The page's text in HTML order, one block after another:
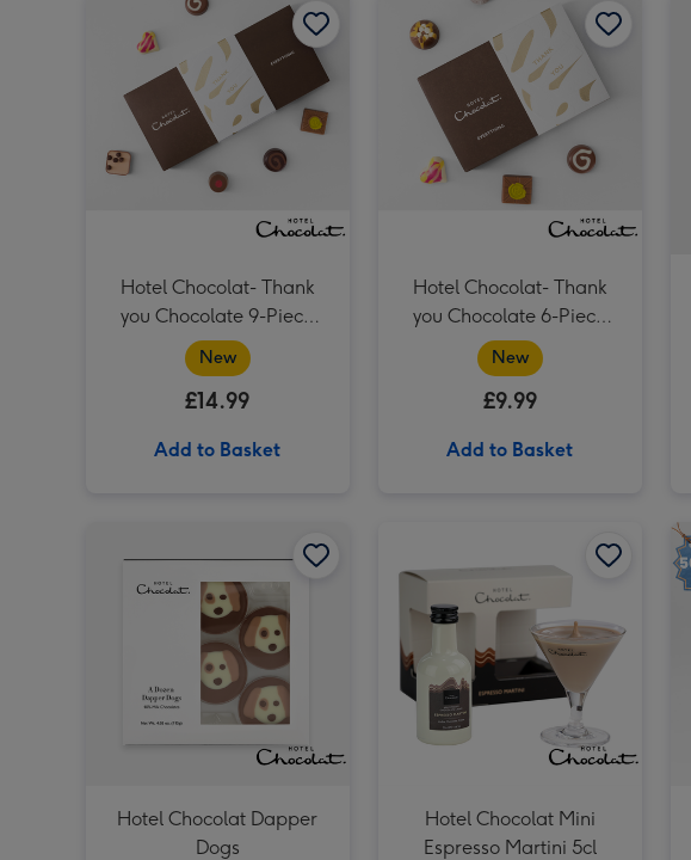
Hotel Chocolat- Thank
you Chocolate 9-Piece
Box
New
£14.99
Add to Basket
Hotel Chocolat- Thank
you Chocolate 6-Piece
Box
New
£9.99
Add to Basket
Hotel Chocolat Dapper
Dogs
Hotel Chocolat Mini
Espresso Martini 5cl